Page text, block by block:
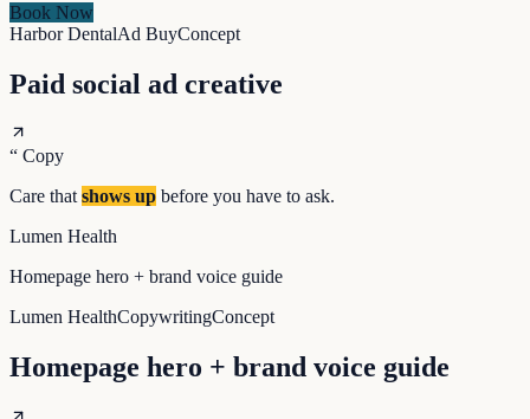
Book Now
Harbor DentalAd BuyConcept
Paid social ad creative
“ Copy
Care thatshows up before you have to ask.
Lumen Health
Homepage hero + brand voice guide
Lumen HealthCopywritingConcept
Homepage hero + brand voice guide